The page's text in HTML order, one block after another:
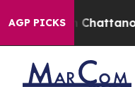
AGP PICKS
Chaos in